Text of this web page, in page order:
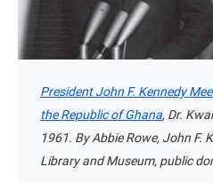
President John F. Kennedy
the Republic of Ghana, Dr.
1961. By Abbie Rowe, John F.
Library and Museum, public